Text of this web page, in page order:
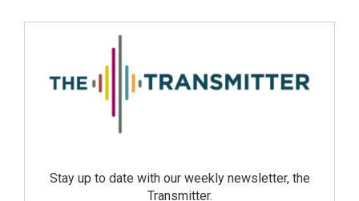
Stay up to date with our weekly newsletter, the
Transmitter.